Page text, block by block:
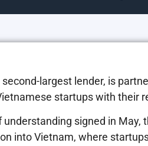
second-largest lender, is
startups with their
signed in May,
into Vietnam, where